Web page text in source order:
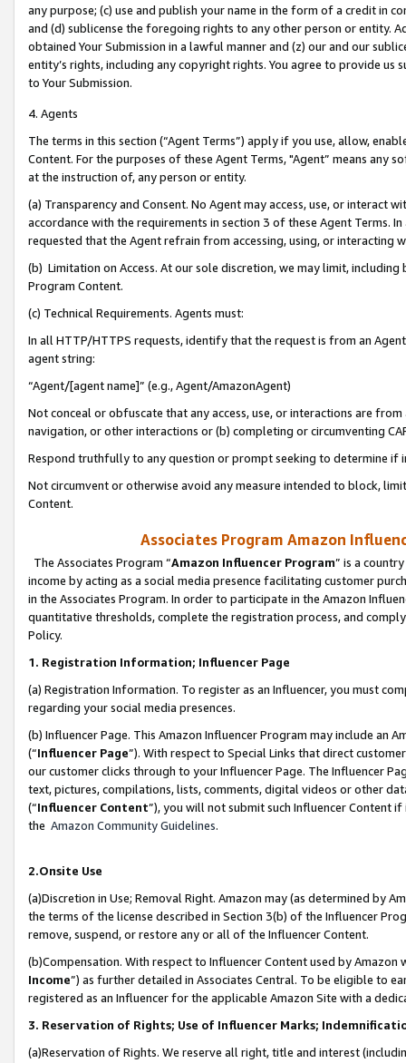
any purpose; (c) use and publish your name in the form of a credit in
and (d) sublicense the foregoing rights to any other person or entity.
obtained Your Submission in a lawful manner and (z) our and our
entity’s rights, including any copyright rights. You agree to provide us
to Your Submission.
4. Agents
The terms in this section (“Agent Terms”) apply if you use, allow,
Content. For the purposes of these Agent Terms, "Agent” means
at the instruction of, any person or entity.
(a) Transparency and Consent. No Agent may access, use, or
accordance with the requirements in section 3 of these Agent Terms.
requested that the Agent refrain from accessing, using, or interacting
(b) Limitation on Access. At our sole discretion, we may limit,
Program Content.
(c) Technical Requirements. Agents must:
In all HTTP/HTTPS requests, identify that the request is from an
agent string:
“Agent/[agent name]” (e.g., Agent/AmazonAgent)
Not conceal or obfuscate that any access, use, or interactions are
navigation, or other interactions or (b) completing or circumventing
Respond truthfully to any question or prompt seeking to determine if
Not circumvent or otherwise avoid any measure intended to block,
Content.
Associates Program Amazon
The Associates Program “Amazon Influencer Program” is a
income by acting as a social media presence facilitating customer
in the Associates Program. In order to participate in the Amazon
quantitative thresholds, complete the registration process, and
Policy.
1. Registration Information; Influencer Page
(a) Registration Information. To register as an Influencer, you must
regarding your social media presences.
(b) Influencer Page. This Amazon Influencer Program may include an
(“Influencer Page”). With respect to Special Links that direct
our customer clicks through to your Influencer Page. The Influencer
text, pictures, compilations, lists, comments, digital videos or other
(“Influencer Content”), you will not submit such Influencer Content
the Amazon Community Guidelines.
2.Onsite Use
(a)Discretion in Use; Removal Right. Amazon may (as determined by
the terms of the license described in Section 3(b) of the Influencer
remove, suspend, or restore any or all of the Influencer Content.
(b)Compensation. With respect to Influencer Content used by
Income”) as further detailed in Associates Central. To be eligible to
registered as an Influencer for the applicable Amazon Site with a
3. Reservation of Rights; Use of Influencer Marks;
(a)Reservation of Rights. We reserve all right, title and interest